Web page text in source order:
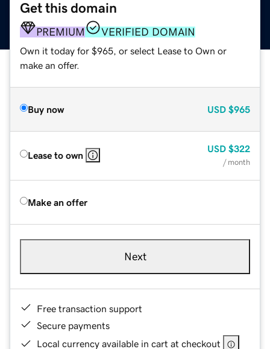
Get this domain
PREMIUM VERIFIED DOMAIN
Own it today for $965, or select Lease to Own or
make an offer.
Buy now USD $965
Lease to own
USD $322
/ month
Make an offer
Next
Free transaction support
Secure payments
Local currency available in cart at checkout